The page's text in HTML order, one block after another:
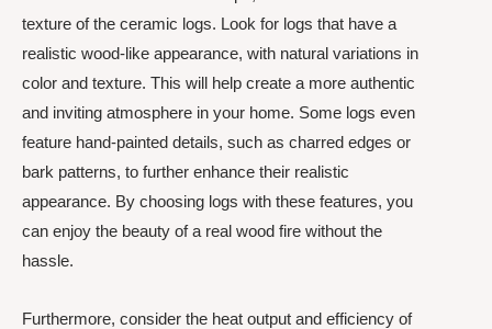
texture of the ceramic logs. Look for logs that have a
realistic wood-like appearance, with natural variations in
color and texture. This will help create a more authentic
and inviting atmosphere in your home. Some logs even
feature hand-painted details, such as charred edges or
bark patterns, to further enhance their realistic
appearance. By choosing logs with these features, you
can enjoy the beauty of a real wood fire without the
hassle.
Furthermore, consider the heat output and efficiency of